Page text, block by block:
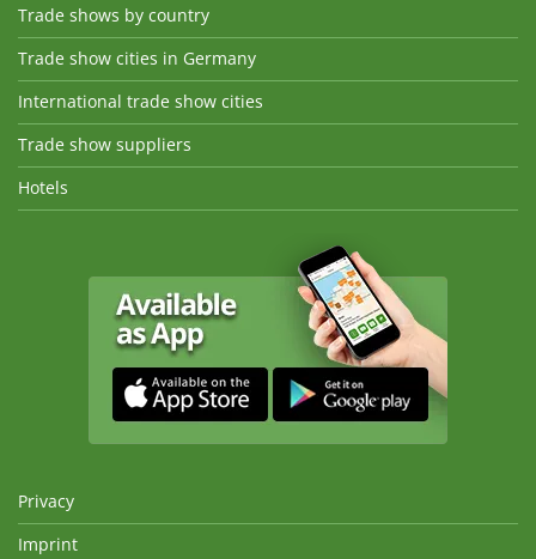
Trade shows by country
Trade show cities in Germany
International trade show cities
Trade show suppliers
Hotels
Privacy
Imprint